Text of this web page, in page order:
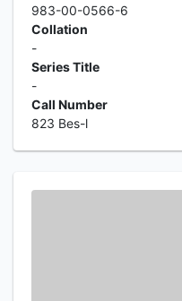
983-00-0566-6
Collation
-
Series Title
-
Call Number
823 Bes-l